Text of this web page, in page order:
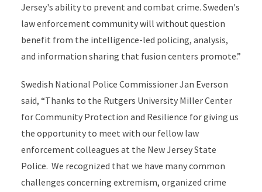
Jersey's ability to prevent and combat crime. Sweden's
law enforcement community will without question
benefit from the intelligence-led policing, analysis,
and information sharing that fusion centers promote.”
Swedish National Police Commissioner Jan Everson
said, “Thanks to the Rutgers University Miller Center
for Community Protection and Resilience for giving us
the opportunity to meet with our fellow law
enforcement colleagues at the New Jersey State
Police. We recognized that we have many common
challenges concerning extremism, organized crime